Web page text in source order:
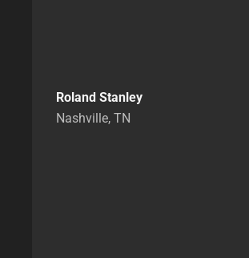
Roland Stanley
Nashville, TN